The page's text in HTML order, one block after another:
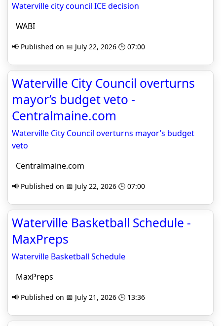
Waterville city council ICE decision
WABI
📢 Published on 📅 July 22, 2026 🕒 07:00
Waterville City Council overturns
mayor’s budget veto -
Centralmaine.com
Waterville City Council overturns mayor’s budget
veto
Centralmaine.com
📢 Published on 📅 July 22, 2026 🕒 07:00
Waterville Basketball Schedule -
MaxPreps
Waterville Basketball Schedule
MaxPreps
📢 Published on 📅 July 21, 2026 🕒 13:36